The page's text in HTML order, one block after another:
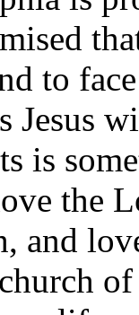
to
Jesus
is
the
and